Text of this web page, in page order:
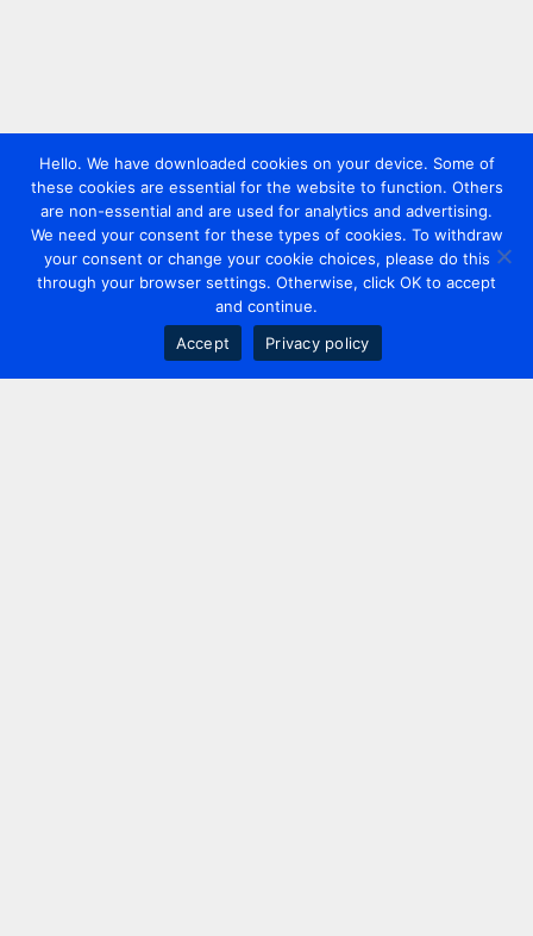
Hello. We have downloaded cookies on your device. Some of
these cookies are essential for the website to function. Others
are non-essential and are used for analytics and advertising.
We need your consent for these types of cookies. To withdraw
your consent or change your cookie choices, please do this
through your browser settings. Otherwise, click OK to accept
and continue.
Accept
Privacy policy